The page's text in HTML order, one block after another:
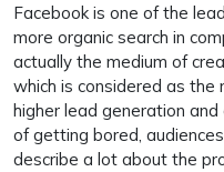
Facebook is one of the
more organic search in
actually the medium of
which is considered as
higher lead generation
of getting bored,
describe a lot about the